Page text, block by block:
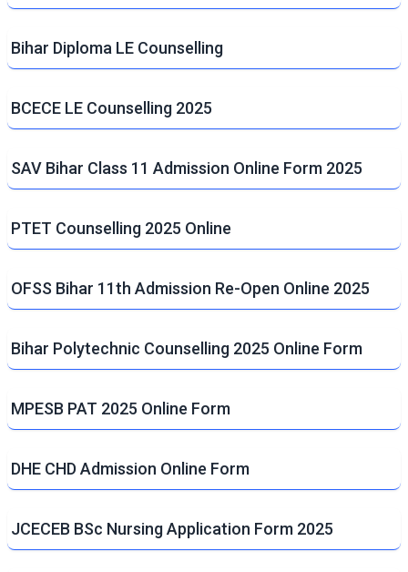
Bihar Diploma LE Counselling
BCECE LE Counselling 2025
SAV Bihar Class 11 Admission Online Form 2025
PTET Counselling 2025 Online
OFSS Bihar 11th Admission Re-Open Online 2025
Bihar Polytechnic Counselling 2025 Online Form
MPESB PAT 2025 Online Form
DHE CHD Admission Online Form
JCECEB BSc Nursing Application Form 2025